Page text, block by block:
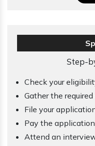
Step-
Check your
Gather the
File your
Pay the
Attend an